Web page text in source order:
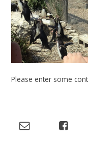
Please enter some